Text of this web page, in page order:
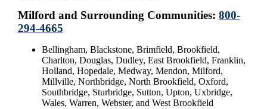
Milford and Surrounding Communities: 800-
294-4665
Bellingham, Blackstone, Brimfield, Brookfield,
Charlton, Douglas, Dudley, East Brookfield, Franklin,
Holland, Hopedale, Medway, Mendon, Milford,
Millville, Northbridge, North Brookfield, Oxford,
Southbridge, Sturbridge, Sutton, Upton, Uxbridge,
Wales, Warren, Webster, and West Brookfield